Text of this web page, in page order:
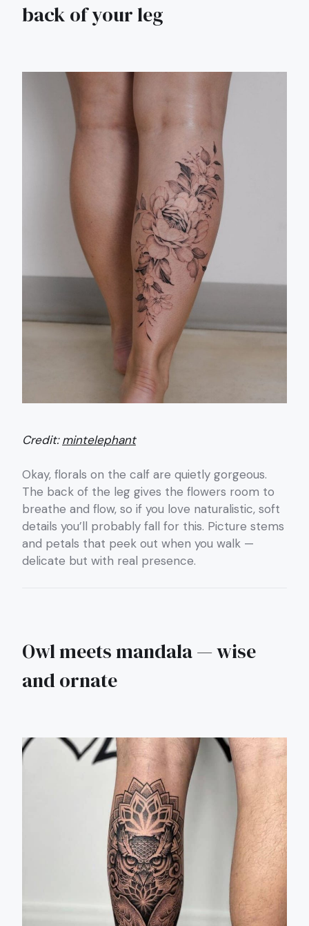
back of your leg
Credit:mintelephant
Okay, florals on the calf are quietly gorgeous.
The back of the leg gives the flowers room to
breathe and flow, so if you love naturalistic, soft
details you’ll probably fall for this. Picture stems
and petals that peek out when you walk —
delicate but with real presence.
Owl meets mandala — wise
and ornate